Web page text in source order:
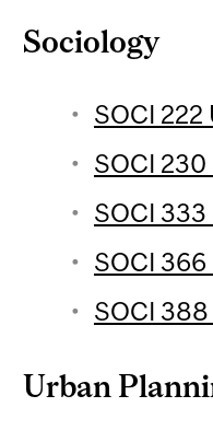
Sociology
SOCI
SOCI
SOCI
SOCI
SOCI
Urban